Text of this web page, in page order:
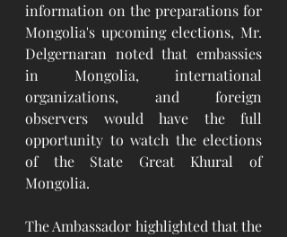
information on the preparations for
Mongolia's upcoming elections, Mr.
Delgernaran noted that embassies
in Mongolia, international
organizations, and foreign
observers would have the full
opportunity to watch the elections
of the State Great Khural of
Mongolia.
The Ambassador highlighted that the